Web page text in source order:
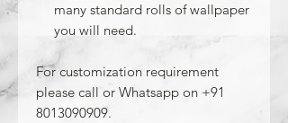
many standard rolls of wallpaper
you will need.
For customization requirement
please call or Whatsapp on +91
8013090909.